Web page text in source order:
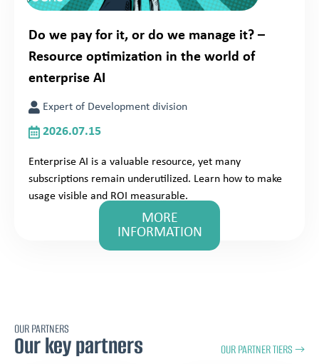
Do we pay for it, or do we manage it? –
Resource optimization in the world of
enterprise AI
Expert of Development division
2026.07.15
Enterprise AI is a valuable resource, yet many
subscriptions remain underutilized. Learn how to make
usage visible and ROI measurable.
MORE
INFORMATION
OUR PARTNERS
Our key partners OUR PARTNER TIERS →